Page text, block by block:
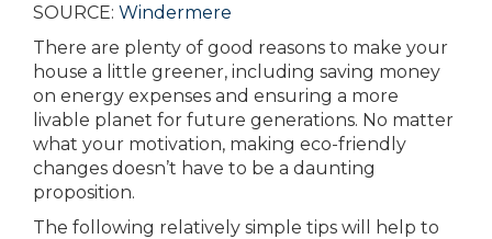
SOURCE: Windermere
There are plenty of good reasons to make your
house a little greener, including saving money
on energy expenses and ensuring a more
livable planet for future generations. No matter
what your motivation, making eco-friendly
changes doesn’t have to be a daunting
proposition.
The following relatively simple tips will help to